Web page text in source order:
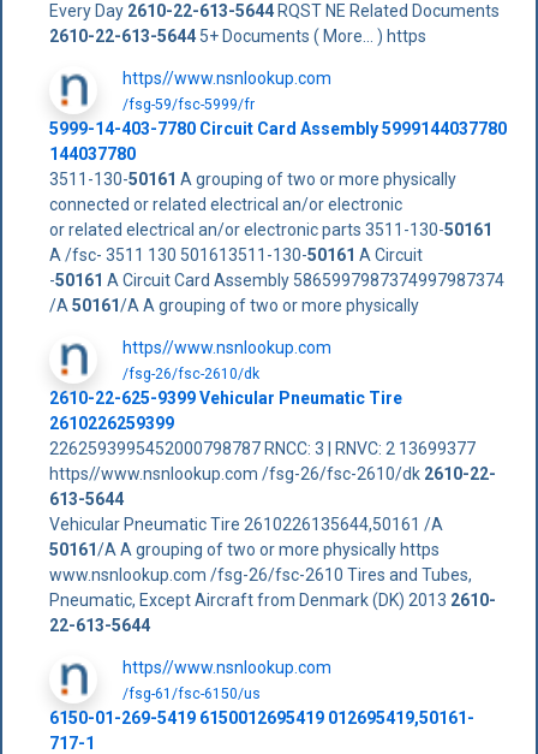
Every Day 2610-22-613-5644RQST NE Related Documents
2610-22-613-56445+ Documents ( More... ) https
https//www.nsnlookup.com
/fsg-59/fsc-5999/fr
5999-14-403-7780 Circuit Card Assembly 5999144037780
144037780
3511-130-50161 A grouping of two or more physically
connected or related electrical an/or electronic
or related electrical an/or electronic parts 3511-130-50161
A /fsc- 3511 130 501613511-130-50161 A Circuit
-50161 A Circuit Card Assembly 5865997987374997987374
/A 50161/A A grouping of two or more physically
https//www.nsnlookup.com
/fsg-26/fsc-2610/dk
2610-22-625-9399 Vehicular Pneumatic Tire
2610226259399
2262593995452000798787 RNCC: 3 | RNVC: 2 13699377
https//www.nsnlookup.com /fsg-26/fsc-2610/dk 2610-22-
613-5644
Vehicular Pneumatic Tire 2610226135644,50161 /A
50161/A A grouping of two or more physically https
www.nsnlookup.com /fsg-26/fsc-2610 Tires and Tubes,
Pneumatic, Except Aircraft from Denmark (DK) 2013 2610-
22-613-5644
https//www.nsnlookup.com
/fsg-61/fsc-6150/us
6150-01-269-5419 6150012695419 012695419,50161-
717-1